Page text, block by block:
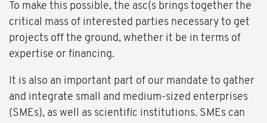
To make this possible, the asc(s brings together the
critical mass of interested parties necessary to get
projects off the ground, whether it be in terms of
expertise or financing.
It is also an important part of our mandate to gather
and integrate small and medium-sized enterprises
(SMEs), as well as scientific institutions. SMEs can